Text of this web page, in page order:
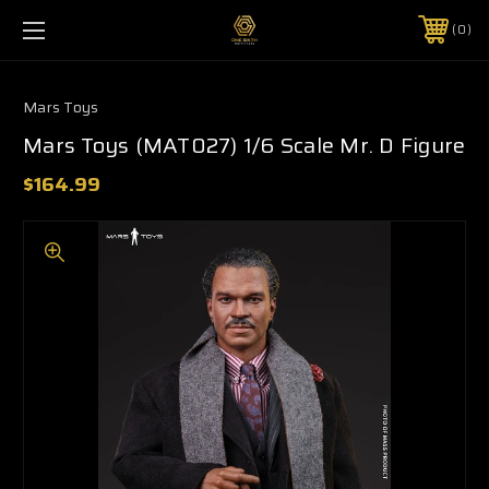
0
Mars Toys
Mars Toys (MAT027) 1/6 Scale Mr. D Figure
$164.99